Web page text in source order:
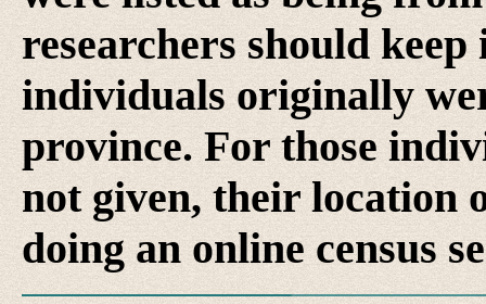
researchers should
individuals originally
province. For those
not given, their location
doing an online census